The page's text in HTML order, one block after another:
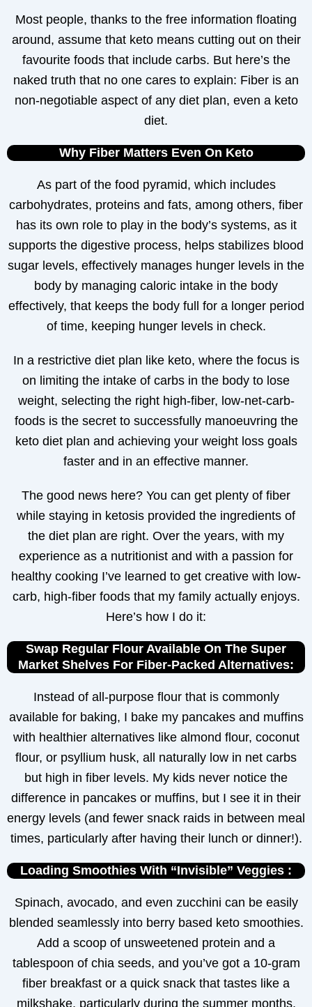
Most people, thanks to the free information floating
around, assume that keto means cutting out on their
favourite foods that include carbs. But here’s the
naked truth that no one cares to explain: Fiber is an
non-negotiable aspect of any diet plan, even a keto
diet.
Why Fiber Matters Even On Keto
As part of the food pyramid, which includes
carbohydrates, proteins and fats, among others, fiber
has its own role to play in the body’s systems, as it
supports the digestive process, helps stabilizes blood
sugar levels, effectively manages hunger levels in the
body by managing caloric intake in the body
effectively, that keeps the body full for a longer period
of time, keeping hunger levels in check.
In a restrictive diet plan like keto, where the focus is
on limiting the intake of carbs in the body to lose
weight, selecting the right high-fiber, low-net-carb-
foods is the secret to successfully manoeuvring the
keto diet plan and achieving your weight loss goals
faster and in an effective manner.
The good news here? You can get plenty of fiber
while staying in ketosis provided the ingredients of
the diet plan are right. Over the years, with my
experience as a nutritionist and with a passion for
healthy cooking I’ve learned to get creative with low-
carb, high-fiber foods that my family actually enjoys.
Here’s how I do it:
Swap Regular Flour Available On The Super
Market Shelves For Fiber-Packed Alternatives:
Instead of all-purpose flour that is commonly
available for baking, I bake my pancakes and muffins
with healthier alternatives like almond flour, coconut
flour, or psyllium husk, all naturally low in net carbs
but high in fiber levels. My kids never notice the
difference in pancakes or muffins, but I see it in their
energy levels (and fewer snack raids in between meal
times, particularly after having their lunch or dinner!).
Loading Smoothies With “Invisible” Veggies :
Spinach, avocado, and even zucchini can be easily
blended seamlessly into berry based keto smoothies.
Add a scoop of unsweetened protein and a
tablespoon of chia seeds, and you’ve got a 10-gram
fiber breakfast or a quick snack that tastes like a
milkshake, particularly during the summer months,